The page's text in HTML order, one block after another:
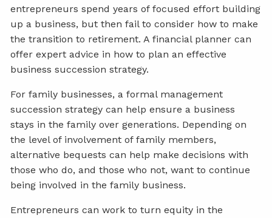
entrepreneurs spend years of focused effort building
up a business, but then fail to consider how to make
the transition to retirement. A financial planner can
offer expert advice in how to plan an effective
business succession strategy.
For family businesses, a formal management
succession strategy can help ensure a business
stays in the family over generations. Depending on
the level of involvement of family members,
alternative bequests can help make decisions with
those who do, and those who not, want to continue
being involved in the family business.
Entrepreneurs can work to turn equity in the